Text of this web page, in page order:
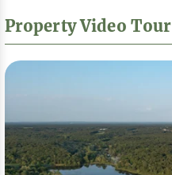
Property Video Tour